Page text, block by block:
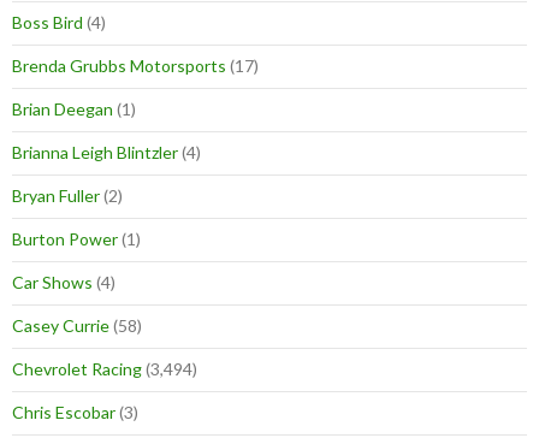
Boss Bird (4)
Brenda Grubbs Motorsports (17)
Brian Deegan (1)
Brianna Leigh Blintzler(4)
Bryan Fuller(2)
Burton Power(1)
Car Shows (4)
Casey Currie(58)
Chevrolet Racing(3,494)
Chris Escobar(3)